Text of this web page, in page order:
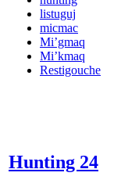
listuguj
micmac
Mi’gmaq
Mi’kmaq
Restigouche
Hunting 24